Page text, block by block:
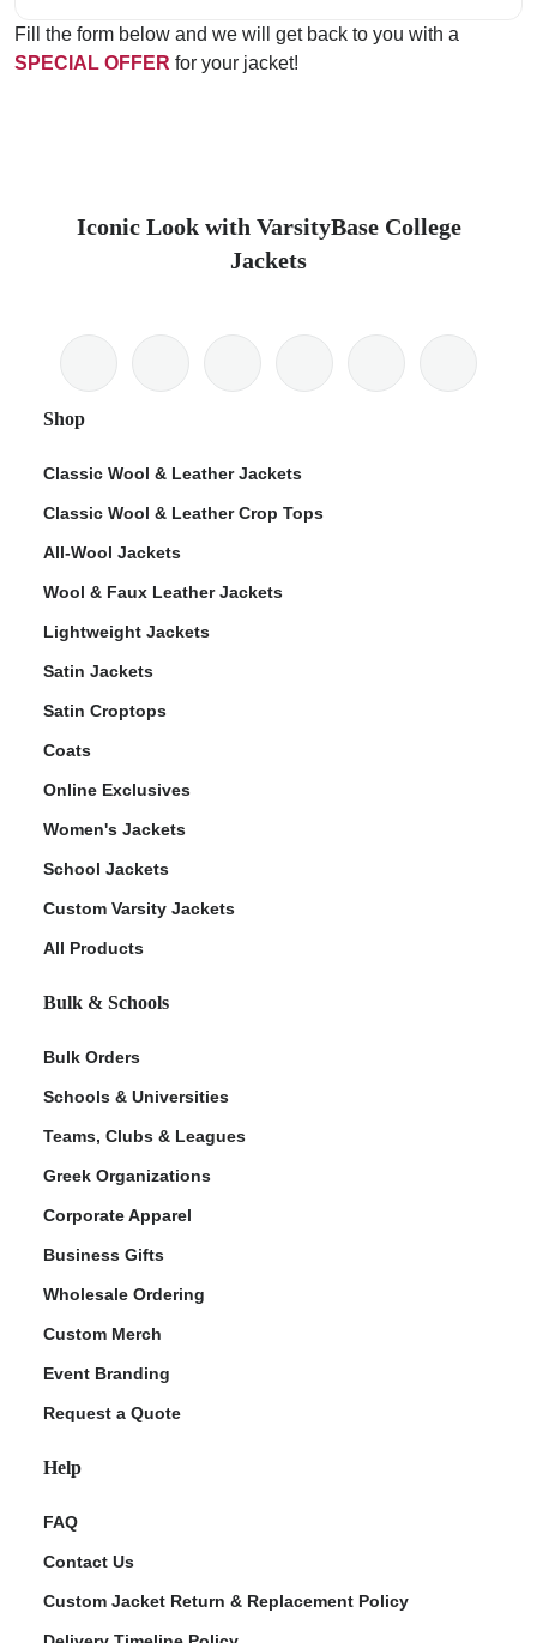
Fill the form below and we will get back to you with a
SPECIAL OFFER for your jacket!
Iconic Look with VarsityBase College
Jackets
Shop
Classic Wool & Leather Jackets
Classic Wool & Leather Crop Tops
All-Wool Jackets
Wool & Faux Leather Jackets
Lightweight Jackets
Satin Jackets
Satin Croptops
Coats
Online Exclusives
Women's Jackets
School Jackets
Custom Varsity Jackets
All Products
Bulk & Schools
Bulk Orders
Schools & Universities
Teams, Clubs & Leagues
Greek Organizations
Corporate Apparel
Business Gifts
Wholesale Ordering
Custom Merch
Event Branding
Request a Quote
Help
FAQ
Contact Us
Custom Jacket Return & Replacement Policy